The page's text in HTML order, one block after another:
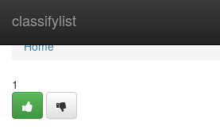
classifylist
Home
Home
1